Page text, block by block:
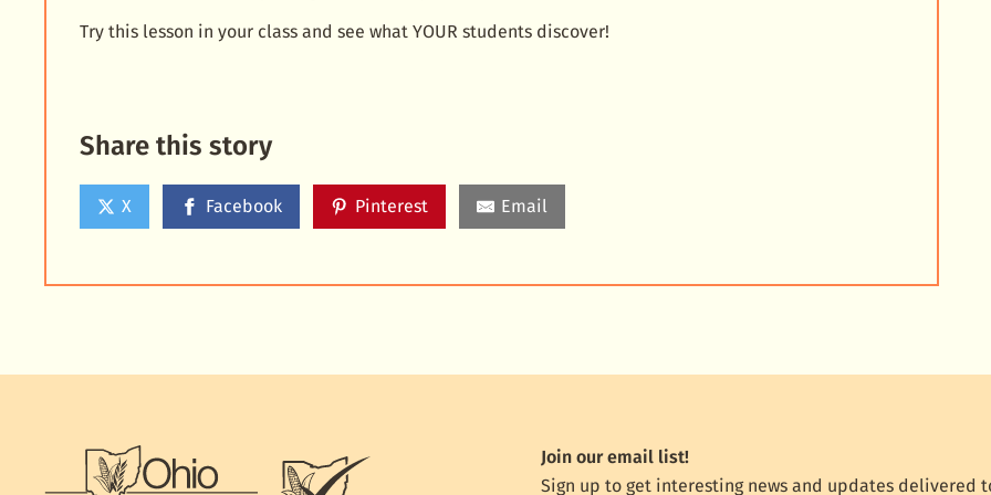
Try this lesson in your class and see what YOUR students discover!
Share this story
X Facebook Pinterest Email
Join our email list!
Sign up to get interesting news and updates delivered